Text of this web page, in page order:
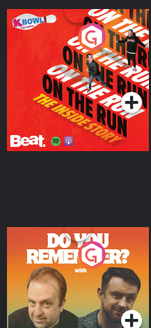
On The Run: The Inside
Podcast Series
Do You Remember?
Podcast Series